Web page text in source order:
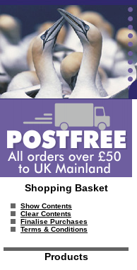
Shopping Basket
Show Contents
Clear Contents
Finalise Purchases
Terms & Conditions
Products